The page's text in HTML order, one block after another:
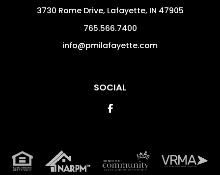
3730 Rome Drive, Lafayette, IN 47905
765.566.7400
info@pmilafayette.com
SOCIAL
Facebook